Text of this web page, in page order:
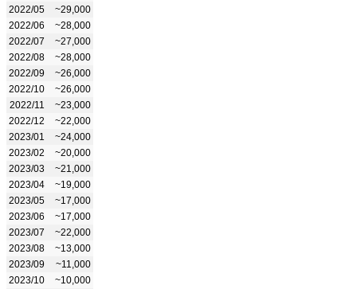
2022/05
~29,000
2022/06
~28,000
2022/07
~27,000
2022/08
~28,000
2022/09
~26,000
2022/10
~26,000
2022/11
~23,000
2022/12
~22,000
2023/01
~24,000
2023/02
~20,000
2023/03
~21,000
2023/04
~19,000
2023/05
~17,000
2023/06
~17,000
2023/07
~22,000
2023/08
~13,000
2023/09
~11,000
2023/10
~10,000